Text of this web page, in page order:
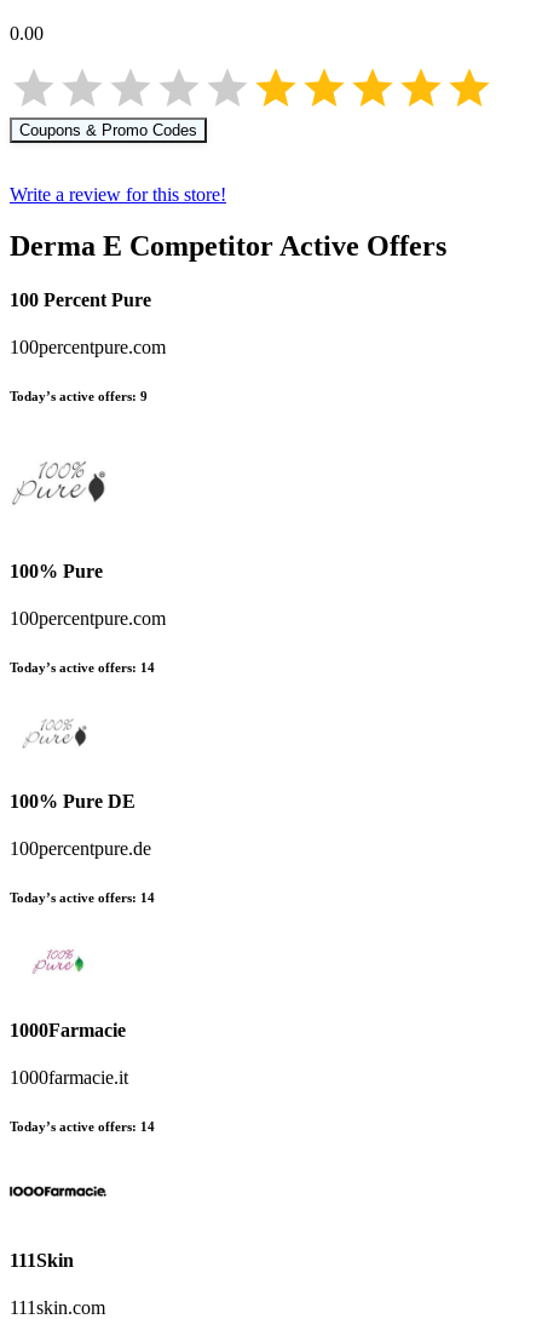
0.00
Coupons & Promo Codes
Write a review for this store!
Derma E Competitor Active Offers
100 Percent Pure
100percentpure.com
Today’s active offers: 9
100% Pure
100percentpure.com
Today’s active offers: 14
100% Pure DE
100percentpure.de
Today’s active offers: 14
1000Farmacie
1000farmacie.it
Today’s active offers: 14
111Skin
111skin.com